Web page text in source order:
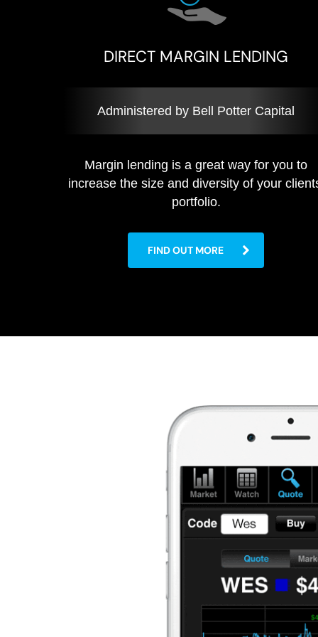
DIRECT MARGIN LENDING
Administered by Bell Potter Capital
Margin lending is a great way for you to
increase the size and diversity of your
portfolio.
FIND OUT MORE